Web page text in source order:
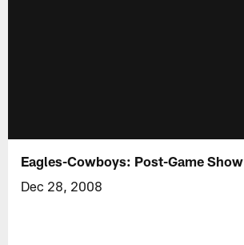
Eagles-Cowboys: Post-Game Show
Dec 28, 2008